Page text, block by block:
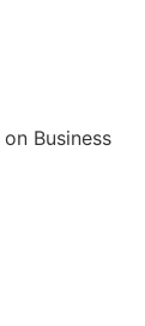
Business